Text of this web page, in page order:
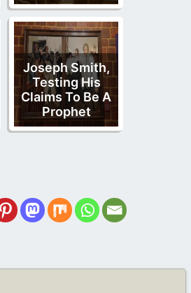
Joseph Smith,
Testing His
Claims To Be A
Prophet